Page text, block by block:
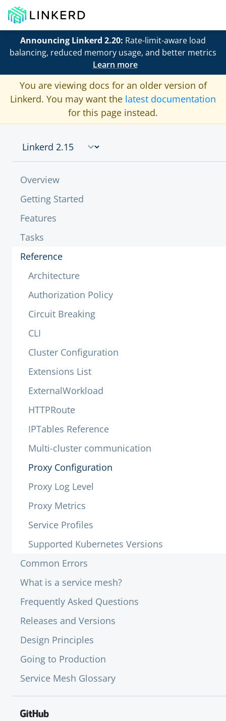
Announcing Linkerd 2.20: Rate-limit-aware load
balancing, reduced memory usage, and better metrics
Learn more
You are viewing docs for an older version of
Linkerd. You may want the latest documentation
for this page instead.
Overview
Getting Started
Features
Tasks
Reference
Architecture
Authorization Policy
Circuit Breaking
CLI
Cluster Configuration
Extensions List
ExternalWorkload
HTTPRoute
IPTables Reference
Multi-cluster communication
Proxy Configuration
Proxy Log Level
Proxy Metrics
Service Profiles
Supported Kubernetes Versions
Common Errors
What is a service mesh?
Frequently Asked Questions
Releases and Versions
Design Principles
Going to Production
Service Mesh Glossary